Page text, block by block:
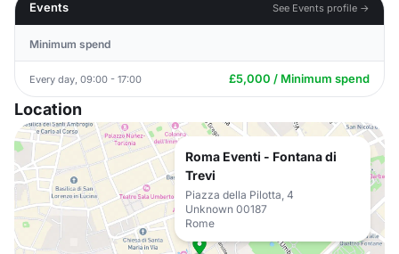
Events
See Events profile →
Minimum spend
Every day, 09:00 - 17:00 £5,000 / Minimum spend
Location
Roma Eventi - Fontana di
Trevi
Piazza della Pilotta, 4
Unknown 00187
Rome